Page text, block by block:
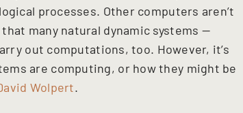
processes. Other computers aren’t
many natural dynamic systems —
out computations, too. However, it’s
are computing, or how they might be
Wolpert.